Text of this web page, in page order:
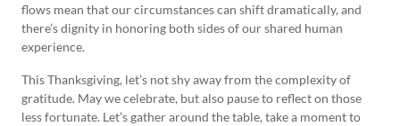
flows mean that our circumstances can shift dramatically, and
there’s dignity in honoring both sides of our shared human
experience.
This Thanksgiving, let’s not shy away from the complexity of
gratitude. May we celebrate, but also pause to reflect on those
less fortunate. Let’s gather around the table, take a moment to